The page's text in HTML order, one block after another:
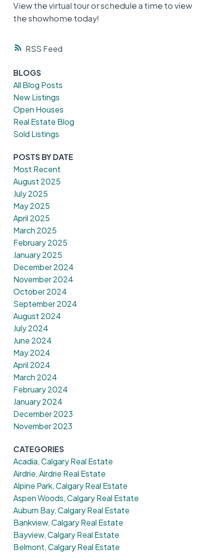
RSS
View the virtual tour or schedule a time to view
the showhome today!
BLOGS
All Blog Posts
New Listings
Open Houses
Real Estate Blog
Sold Listings
POSTS BY DATE
Most Recent
August 2025
July 2025
May 2025
April 2025
March 2025
February 2025
January 2025
December 2024
November 2024
October 2024
September 2024
August 2024
July 2024
June 2024
May 2024
April 2024
March 2024
February 2024
January 2024
December 2023
November 2023
CATEGORIES
Acadia, Calgary Real Estate
Airdrie, Airdrie Real Estate
Alpine Park, Calgary Real Estate
Aspen Woods, Calgary Real Estate
Auburn Bay, Calgary Real Estate
Bankview, Calgary Real Estate
Bayview, Calgary Real Estate
Belmont, Calgary Real Estate